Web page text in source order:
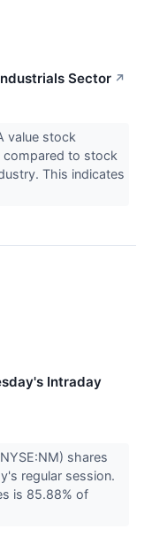
Sector ↗
value stock
compared to stock
This indicates
Intraday
shares
regular session.
is 85.88% of